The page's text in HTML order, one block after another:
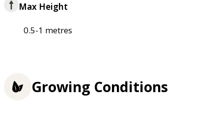
Max Height
0.5-1 metres
Growing Conditions